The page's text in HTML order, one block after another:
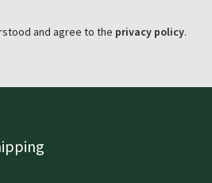
and agree to the privacy policy.